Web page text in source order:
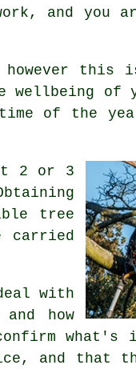
and
however
wellbeing
of the
2 or 3
tree
carried
with
how
and that